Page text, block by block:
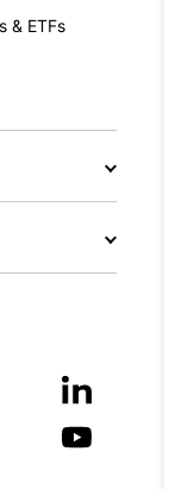
& ETFs